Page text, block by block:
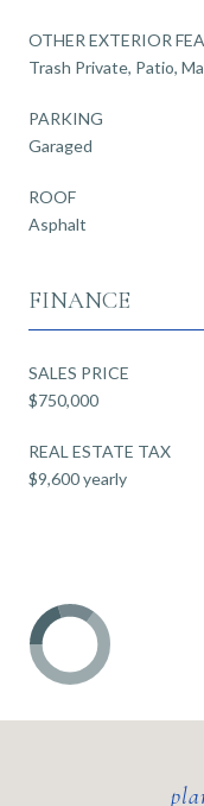
OTHER EXTERIOR
Trash Private, Patio,
PARKING
Garaged
ROOF
Asphalt
FINANCE
SALES PRICE
$750,000
REAL ESTATE TAX
$9,600 yearly